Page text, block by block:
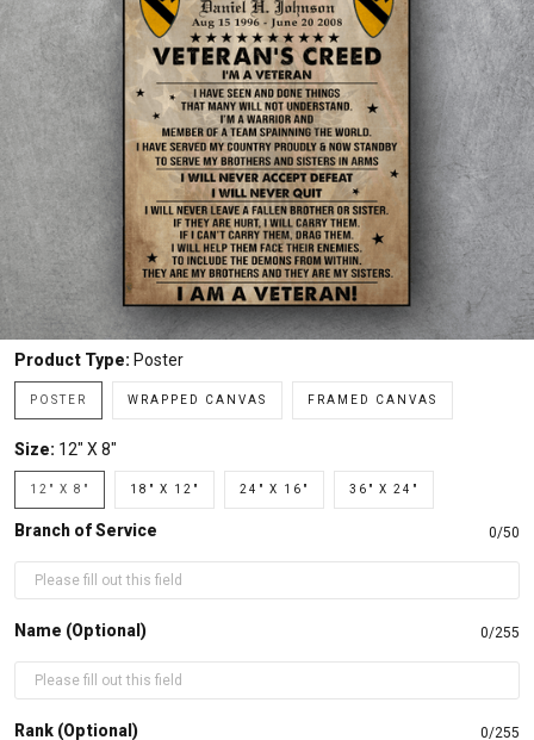
Product Type: Poster
POSTER WRAPPED CANVAS FRAMED CANVAS
Size: 12" X 8"
12" X 8" 18" X 12" 24" X 16" 36" X 24"
Branch of Service 0/50
Name (Optional) 0/255
Rank (Optional) 0/255